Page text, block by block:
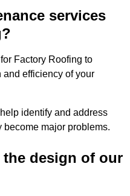
services
Factory Roofing to
efficiency of your
identify and address
major problems.
design of our